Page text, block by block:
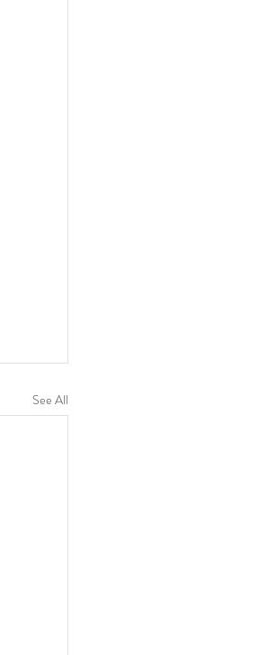
See All